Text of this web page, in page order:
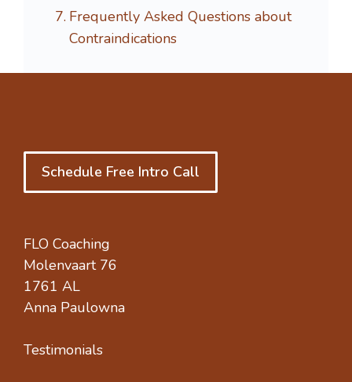
Frequently Asked Questions about
Contraindications
Schedule Free Intro Call
FLO Coaching
Molenvaart 76
1761 AL
Anna Paulowna
Testimonials